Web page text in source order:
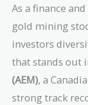
As a finance
gold mining
investors
that stands out
(AEM), a
strong track